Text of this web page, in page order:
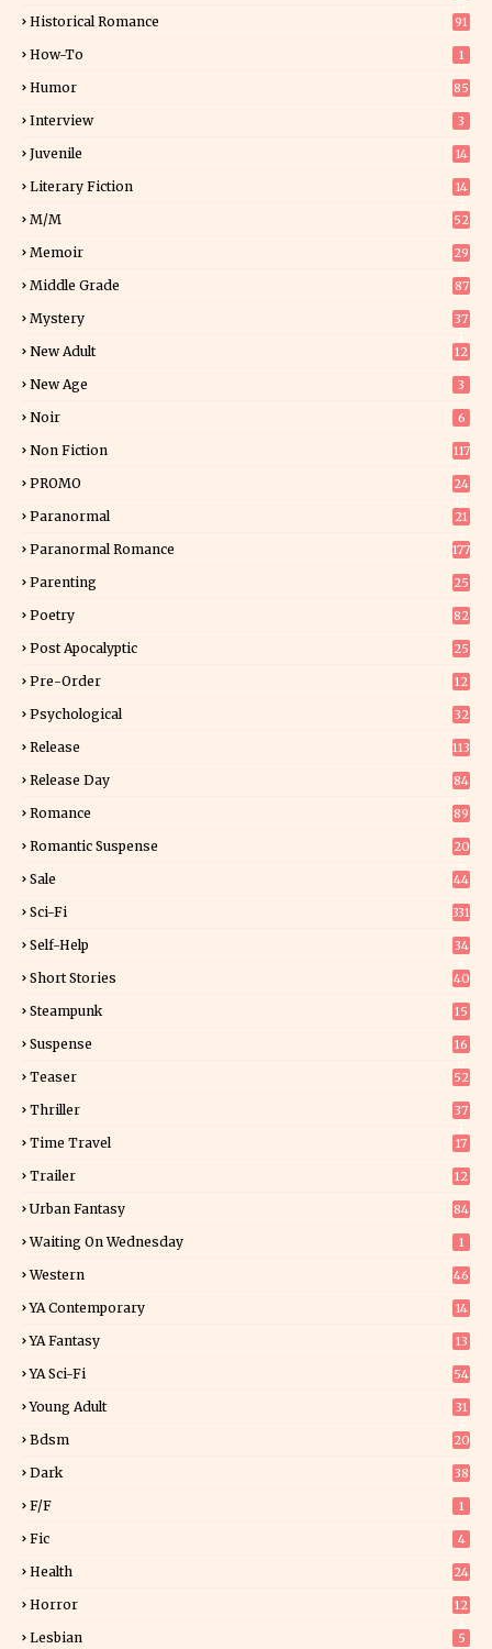
Historical Romance 91
How-To 1
Humor 85
Interview 3
Juvenile 14
Literary Fiction
14
M/M 52
Memoir
29
Middle Grade 87
Mystery
37
New Adult
12
New Age 3
Noir 6
Non Fiction
117
PROMO
24
Paranormal
21
Paranormal Romance 177
Parenting 25
Poetry 82
Post Apocalyptic 25
Pre-Order
12
Psychological 32
Release 113
Release Day
84
Romance
89
Romantic Suspense
20
Sale 44
Sci-Fi 331
Self-Help
34
Short Stories 40
Steampunk 15
Suspense
16
Teaser 52
Thriller
37
Time Travel 17
Trailer 12
Urban Fantasy 84
Waiting On Wednesday 1
Western 46
YA Contemporary 14
YA Fantasy
13
YA Sci-Fi 54
Young Adult
31
Bdsm 20
Dark 38
F/f 1
Fic 4
Health 24
Horror
12
Lesbian 5